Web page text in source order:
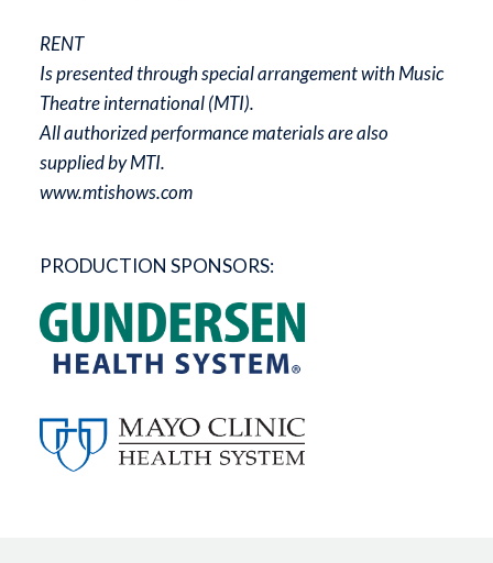
RENT
Is presented through special arrangement with Music
Theatre international (MTI).
All authorized performance materials are also
supplied by MTI.
www.mtishows.com
PRODUCTION SPONSORS: